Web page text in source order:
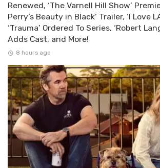
Renewed, ‘The Varnell Hill Show’
Perry’s Beauty in Black’ Trailer, ‘I Love
‘Trauma’ Ordered To Series, ‘Robert
Adds Cast, and More!
8 hours ago